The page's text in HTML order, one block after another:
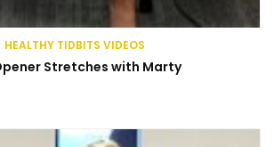
HEALTHY TIDBITS VIDEOS
Stretches with Marty